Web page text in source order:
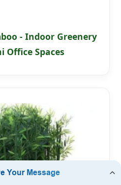
- Indoor Greenery
Office Spaces